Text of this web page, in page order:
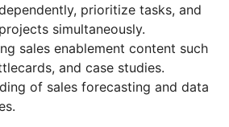
prioritize tasks, and
simultaneously.
sales enablement content such
and case studies.
of sales forecasting and data